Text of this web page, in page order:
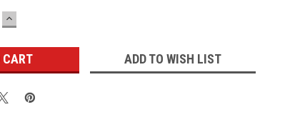
INCREASE
QUANTITY:
ADD TO WISH LIST